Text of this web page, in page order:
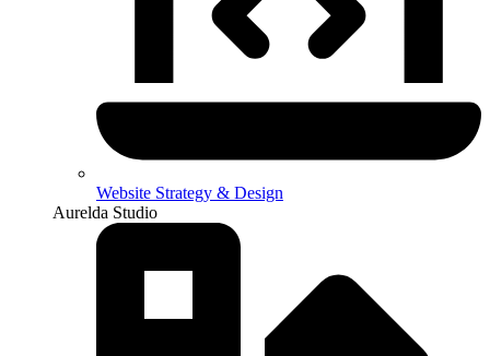
Website Strategy & Design
Aurelda Studio